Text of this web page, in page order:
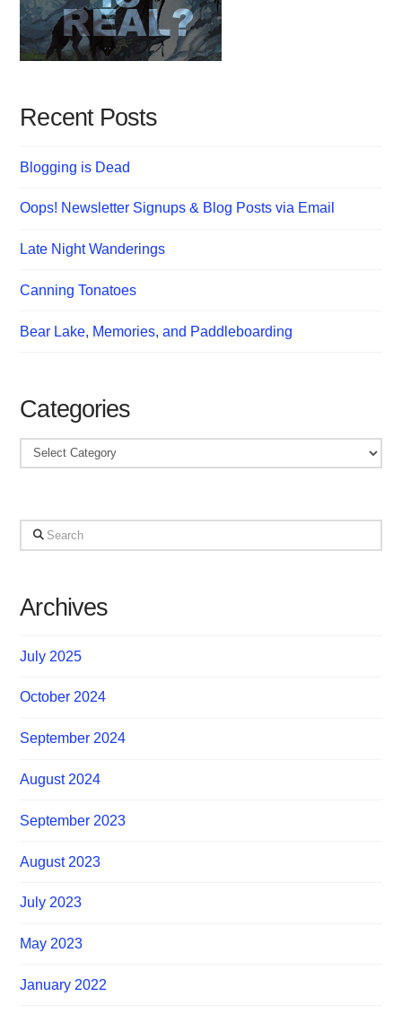
Recent Posts
Blogging is Dead
Oops! Newsletter Signups & Blog Posts via Email
Late Night Wanderings
Canning Tonatoes
Bear Lake, Memories, and Paddleboarding
Categories
Categories
Search
Archives
July 2025
October 2024
September 2024
August 2024
September 2023
August 2023
July 2023
May 2023
January 2022